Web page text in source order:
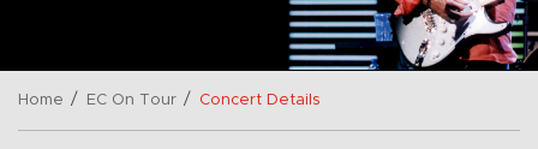
Home / EC On Tour / Concert Details